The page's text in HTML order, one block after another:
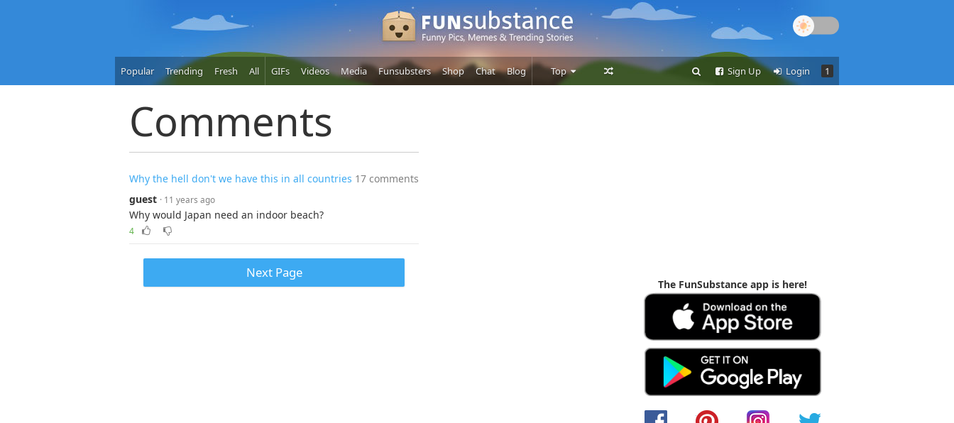
Popular Trending Fresh All GIFs Videos Media Funsubsters Shop Chat Blog Top 1
Login
Sign Up
Comments
Why the hell don't we have this in all countries 17 comments
guest · 11 years ago
Why would Japan need an indoor beach?
4
Next Page
The FunSubstance app is here!